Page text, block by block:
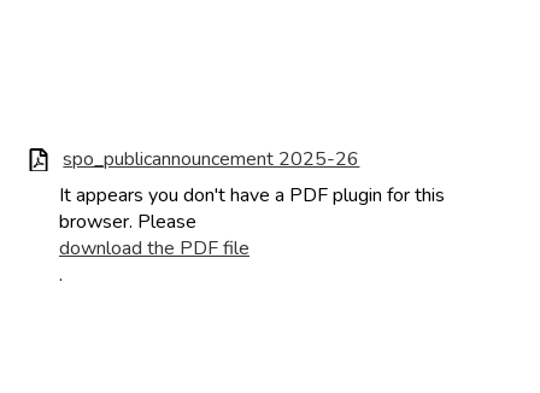
spo_publicannouncement 2025-26
It appears you don't have a PDF plugin for this
browser. Please
download the PDF file
.